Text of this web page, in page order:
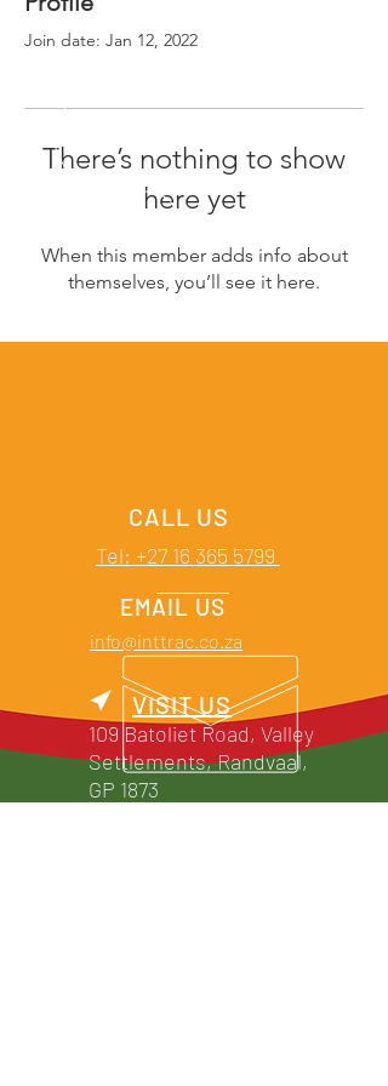
Join date: Jan 12, 2022
There’s nothing to show
here yet
When this member adds info about
themselves, you’ll see it here.
CALL US
Tel: +27 16 365 5799
EMAIL US
info@inttrac.co.za
VISIT US
109 Batoliet Road, Valley
Settlements, Randvaal,
GP 1873